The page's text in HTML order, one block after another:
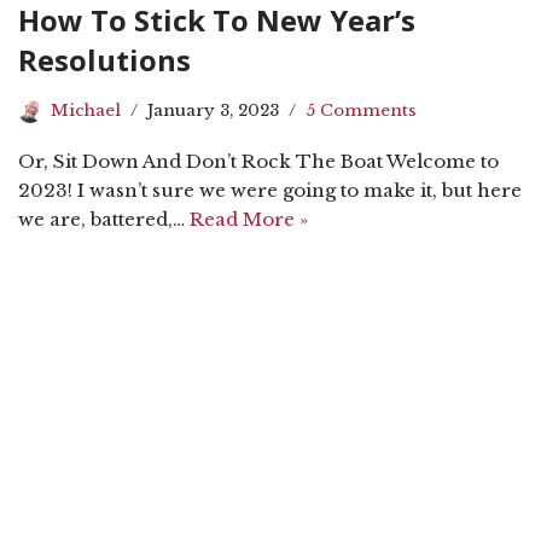
How To Stick To New Year’s
Resolutions
Michael January 3, 2023 5 Comments
Or, Sit Down And Don’t Rock The Boat Welcome to
2023! I wasn’t sure we were going to make it, but here
we are, battered,… Read More »